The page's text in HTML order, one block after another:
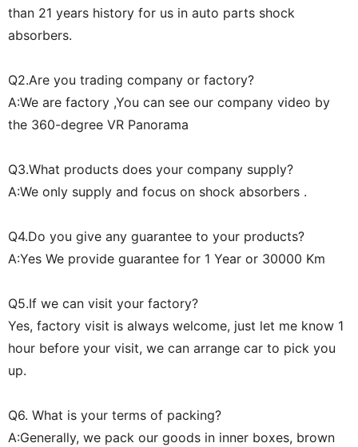
than 21 years history for us in auto parts shock
absorbers.
Q2.Are you trading company or factory?
A:We are factory ,You can see our company video by
the 360-degree VR Panorama
Q3.What products does your company supply?
A:We only supply and focus on shock absorbers .
Q4.Do you give any guarantee to your products?
A:Yes We provide guarantee for 1 Year or 30000 Km
Q5.If we can visit your factory?
Yes, factory visit is always welcome, just let me know 1
hour before your visit, we can arrange car to pick you
up.
Q6. What is your terms of packing?
A:Generally, we pack our goods in inner boxes, brown